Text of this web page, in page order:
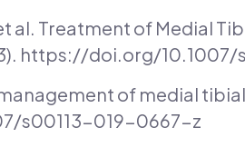
al. Treatment of Medial
https://doi.org/
of medial
s00113-019-0667-z